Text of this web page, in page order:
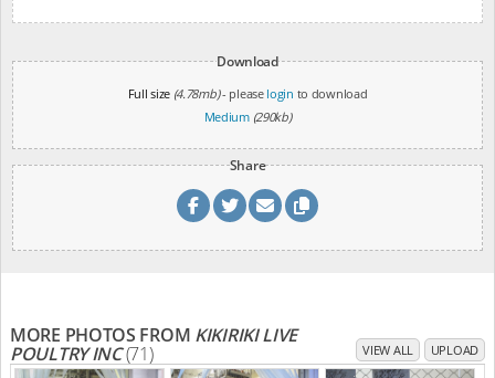
Download
Full size (4.78mb)- please login to download
Medium (290kb)
Share
MORE PHOTOS FROM KIKIRIKI LIVE
POULTRY INC(71) VIEW ALL UPLOAD